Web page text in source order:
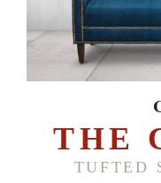
THE
TUFTED